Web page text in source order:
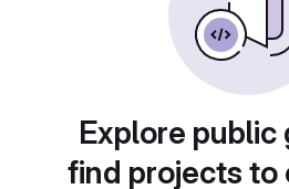
Explore public
find projects to